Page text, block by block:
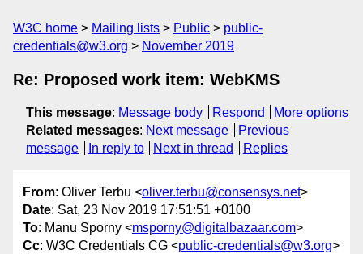
W3C home Mailing lists Public
public-
credentials@w3.org
November 2019
Re: Proposed work item: WebKMS
This message: Message body Respond
More options
Related messages: Next message
Previous
message
In reply to Next in thread Replies
From: Oliver Terbu <oliver.terbu@consensys.net>
Date: Sat, 23 Nov 2019 17:51:51 +0100
To: Manu Sporny <msporny@digitalbazaar.com>
Cc: W3C Credentials CG <public-credentials@w3.org>